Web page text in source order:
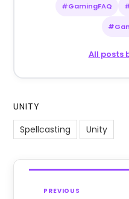
#GamingFAQ
All posts
UNITY
Spellcasting
Unity
PREVIOUS